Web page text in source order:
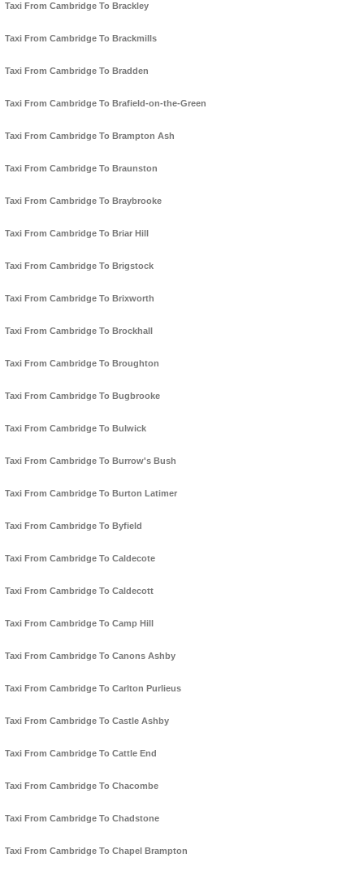
Taxi From Cambridge To Brackley
Taxi From Cambridge To Brackmills
Taxi From Cambridge To Bradden
Taxi From Cambridge To Brafield-on-the-Green
Taxi From Cambridge To Brampton Ash
Taxi From Cambridge To Braunston
Taxi From Cambridge To Braybrooke
Taxi From Cambridge To Briar Hill
Taxi From Cambridge To Brigstock
Taxi From Cambridge To Brixworth
Taxi From Cambridge To Brockhall
Taxi From Cambridge To Broughton
Taxi From Cambridge To Bugbrooke
Taxi From Cambridge To Bulwick
Taxi From Cambridge To Burrow's Bush
Taxi From Cambridge To Burton Latimer
Taxi From Cambridge To Byfield
Taxi From Cambridge To Caldecote
Taxi From Cambridge To Caldecott
Taxi From Cambridge To Camp Hill
Taxi From Cambridge To Canons Ashby
Taxi From Cambridge To Carlton Purlieus
Taxi From Cambridge To Castle Ashby
Taxi From Cambridge To Cattle End
Taxi From Cambridge To Chacombe
Taxi From Cambridge To Chadstone
Taxi From Cambridge To Chapel Brampton